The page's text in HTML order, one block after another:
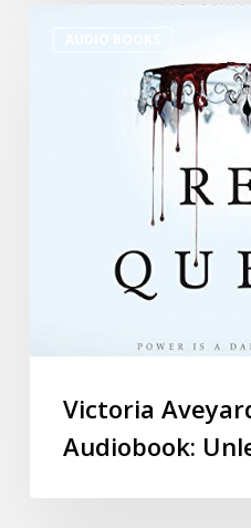
Victoria
Audiobook: